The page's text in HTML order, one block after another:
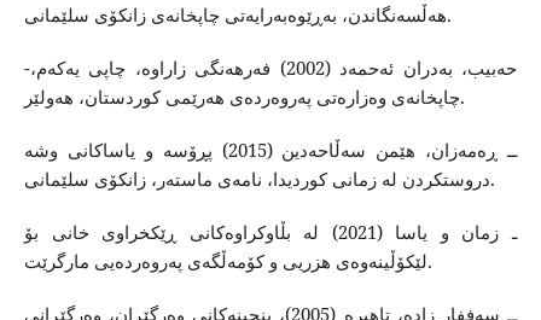
هه‌ڵسه‌نگاندن، به‌ڕێوه‌به‌رایه‌تی چاپخانه‌ی زانكۆی سلێمانی.
-حه‌بیب، به‌دران ئه‌حمه‌د (2002) فه‌رهه‌نگی زاراوه‌، چاپی یه‌كه‌م،
چاپخانه‌ی وه‌زاره‌تی په‌روه‌رده‌ی هه‌رێمی كوردستان، هه‌ولێر.
ــ ڕه‌مه‌زان، هێمن سه‌ڵاحه‌دین (2015) پڕۆسه‌ و یاساكانی وشه‌
دروستكردن له‌ زمانی كوردیدا، نامه‌ی ماسته‌ر، زانكۆی سلێمانی.
ـ زمان و یاسا (2021) له‌ بڵاوكراوه‌كانی ڕێكخراوی خانی بۆ
لێكۆڵینه‌وه‌ی هزریی و كۆمه‌ڵگه‌ی په‌روه‌رده‌یی مارگرێت.
ــ سه‌ففار زاده‌، تاهیره ‌(2005)، بنچینه‌كانی وه‌رگێڕان، وه‌رگێڕانی